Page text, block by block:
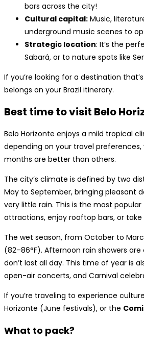
bars across the city!
Cultural capital: Music,
underground music scenes to
Strategic location: It’s the
Sabará, or to nature spots like
If you’re looking for a destination
belongs on your Brazil itinerary.
Best time to visit Belo
Belo Horizonte enjoys a mild tropical
depending on your travel preferences,
months are better than others.
The city’s climate is defined by two
May to September, bringing pleasant
very little rain. This is the most
attractions, enjoy rooftop bars, or
The wet season, from October to
(82–86°F). Afternoon rain showers
don’t last all day. This time of year is
open-air concerts, and Carnival
If you’re traveling to experience
Horizonte (June festivals), or the
What to pack?